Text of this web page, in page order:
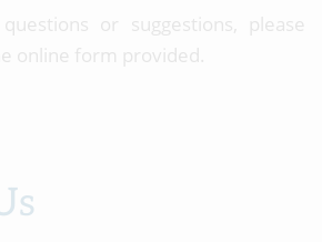
or suggestions, please
online form provided.